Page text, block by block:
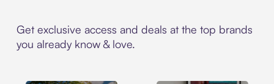
Get exclusive access and deals at the top brands
you already know & love.